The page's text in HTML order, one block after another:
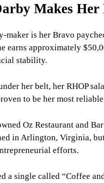
Makes Her
maker is her Bravo
earns approximately
stability.
her belt, her RHOP
to be her most
Oz Restaurant and
in Arlington, Virginia,
efforts.
a single called “Coffee